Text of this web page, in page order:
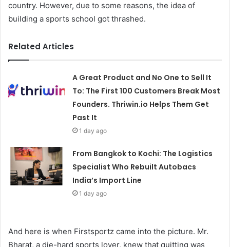
country. However, due to some reasons, the idea of
building a sports school got thrashed.
Related Articles
A Great Product and No One to Sell It
To: The First 100 Customers Break Most
Founders. Thriwin.io Helps Them Get
Past It
1 day ago
From Bangkok to Kochi: The Logistics
Specialist Who Rebuilt Autobacs
India’s Import Line
1 day ago
And here is when Firstsportz came into the picture. Mr.
Bharat, a die-hard sports lover, knew that quitting was